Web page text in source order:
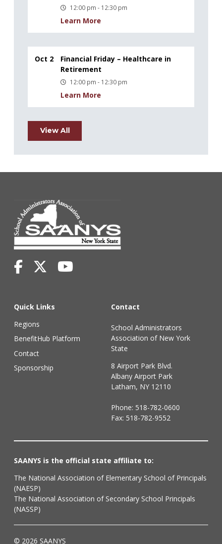
12:00 pm - 12:30 pm
Learn More
Oct 2
Financial Friday – Healthcare in
Retirement
12:00 pm - 12:30 pm
Learn More
View All
Quick Links
Regions
BenefitHub Platform
Contact
Sponsorship
Contact
School Administrators
Association of New York
State
8 Airport Park Blvd.
Albany Airport Park
Latham, NY 12110
Phone: 518-782-0600
Fax: 518-782-9552
SAANYS is the official state affiliate to:
The National Association of Elementary School of Principals
(NAESP)
The National Association of Secondary School Principals
(NASSP)
© 2026 SAANYS